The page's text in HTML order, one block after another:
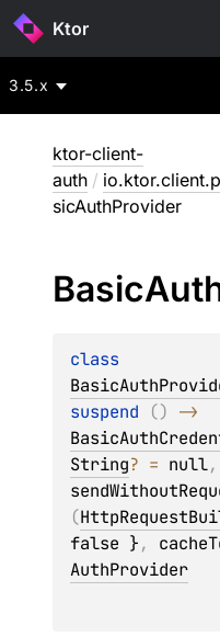
Ktor
3.5.x
ktor-client-
auth /
sicAuthProvider
Basic
suspend
()
String? = null
(
false },
AuthProvider